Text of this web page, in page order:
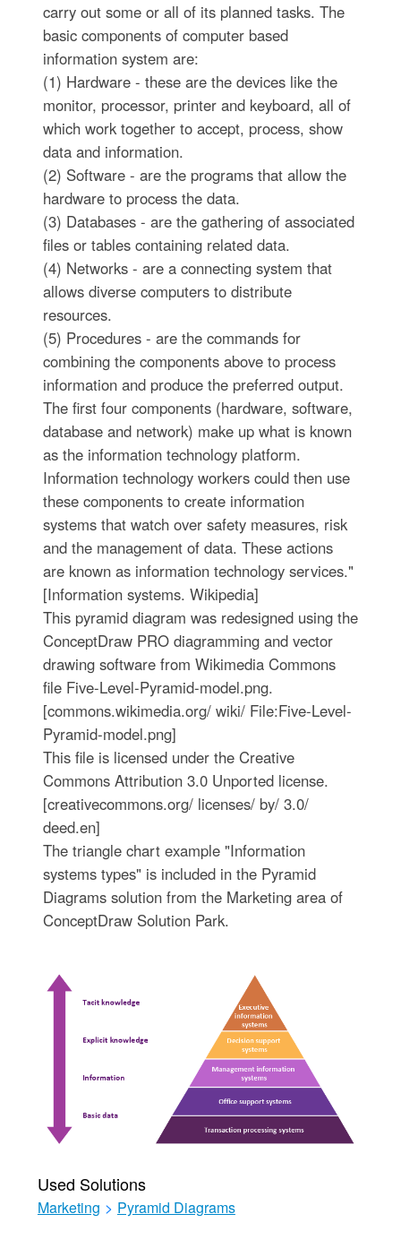
carry out some or all of its planned tasks. The
basic components of computer based
information system are:
(1) Hardware - these are the devices like the
monitor, processor, printer and keyboard, all of
which work together to accept, process, show
data and information.
(2) Software - are the programs that allow the
hardware to process the data.
(3) Databases - are the gathering of associated
files or tables containing related data.
(4) Networks - are a connecting system that
allows diverse computers to distribute
resources.
(5) Procedures - are the commands for
combining the components above to process
information and produce the preferred output.
The first four components (hardware, software,
database and network) make up what is known
as the information technology platform.
Information technology workers could then use
these components to create information
systems that watch over safety measures, risk
and the management of data. These actions
are known as information technology services."
[Information systems. Wikipedia]
This pyramid diagram was redesigned using the
ConceptDraw PRO diagramming and vector
drawing software from Wikimedia Commons
file Five-Level-Pyramid-model.png.
[commons.wikimedia.org/ wiki/ File:Five-Level-
Pyramid-model.png]
This file is licensed under the Creative
Commons Attribution 3.0 Unported license.
[creativecommons.org/ licenses/ by/ 3.0/
deed.en]
The triangle chart example "Information
systems types" is included in the Pyramid
Diagrams solution from the Marketing area of
ConceptDraw Solution Park.
Used Solutions
Marketing > Pyramid Diagrams